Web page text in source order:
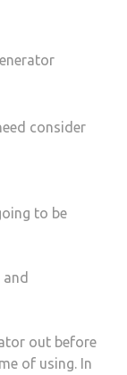
consider
to be
out before
of using. In